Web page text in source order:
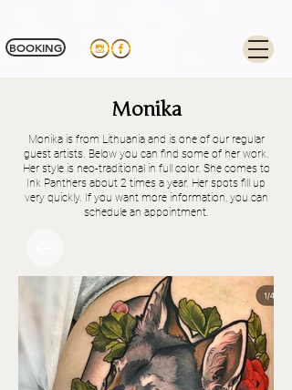
BOOKING
Monika
Monika is from Lithuania and is one of our regular
guest artists. Below you can find some of her work.
Her style is neo-traditional in full color. She comes to
Ink Panthers about 2 times a year. Her spots fill up
very quickly. If you want more information, you can
schedule an appointment.